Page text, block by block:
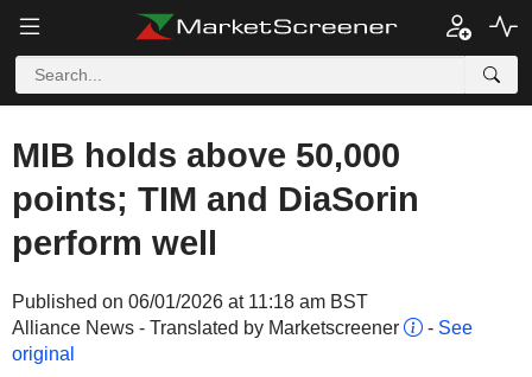
MIB holds above 50,000
points; TIM and DiaSorin
perform well
Published on 06/01/2026 at 11:18 am BST
Alliance News - Translated by Marketscreener
- See
original